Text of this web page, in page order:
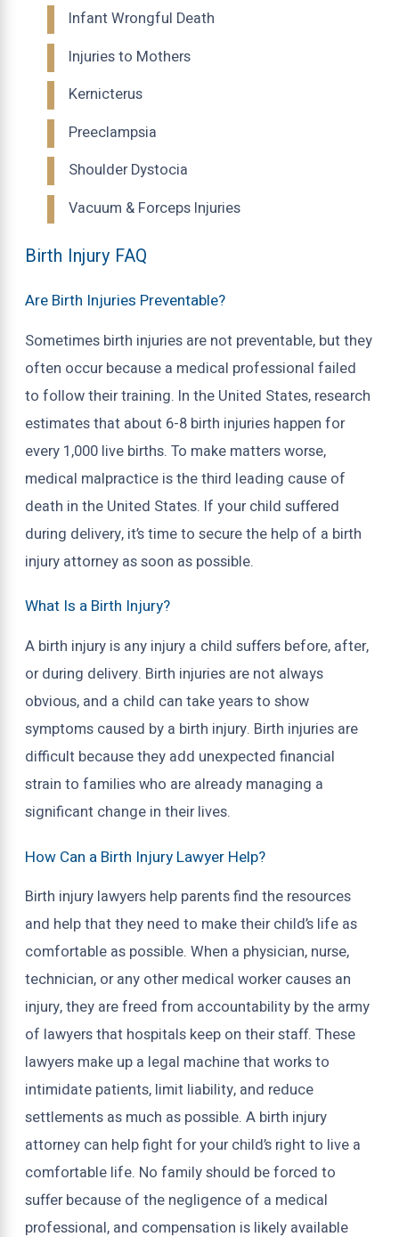
Infant Wrongful Death
Injuries to Mothers
Kernicterus
Preeclampsia
Shoulder Dystocia
Vacuum & Forceps Injuries
Birth Injury FAQ
Are Birth Injuries Preventable?
Sometimes birth injuries are not preventable, but they
often occur because a medical professional failed
to follow their training. In the United States, research
estimates that about 6-8 birth injuries happen for
every 1,000 live births. To make matters worse,
medical malpractice is the third leading cause of
death in the United States. If your child suffered
during delivery, it’s time to secure the help of a birth
injury attorney as soon as possible.
What Is a Birth Injury?
A birth injury is any injury a child suffers before, after,
or during delivery. Birth injuries are not always
obvious, and a child can take years to show
symptoms caused by a birth injury. Birth injuries are
difficult because they add unexpected financial
strain to families who are already managing a
significant change in their lives.
How Can a Birth Injury Lawyer Help?
Birth injury lawyers help parents find the resources
and help that they need to make their child’s life as
comfortable as possible. When a physician, nurse,
technician, or any other medical worker causes an
injury, they are freed from accountability by the army
of lawyers that hospitals keep on their staff. These
lawyers make up a legal machine that works to
intimidate patients, limit liability, and reduce
settlements as much as possible. A birth injury
attorney can help fight for your child’s right to live a
comfortable life. No family should be forced to
suffer because of the negligence of a medical
professional, and compensation is likely available